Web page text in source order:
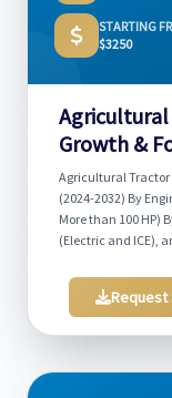
STARTING
$3250
Agricultural
Growth &
Agricultural Tractor
(2024-2032) By
More than 100 HP)
(Electric and ICE),
Request